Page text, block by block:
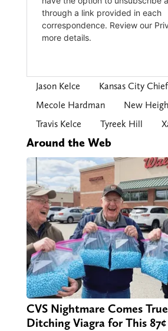
Jason Kelce
Kansas City
Mecole Hardman
New
Travis Kelce
Tyreek Hill
Around the Web
CVS Nightmare Comes
Ditching Viagra for This